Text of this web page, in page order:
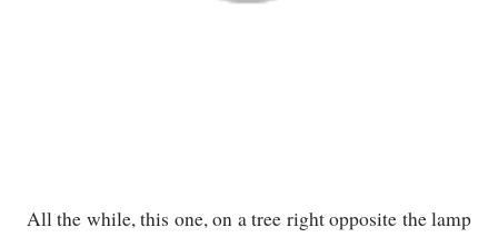
All the while, this one, on a tree right opposite the lamp